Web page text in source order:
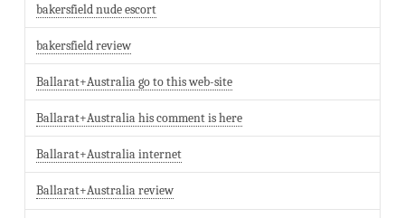
bakersfield nude escort
bakersfield review
Ballarat+Australia go to this web-site
Ballarat+Australia his comment is here
Ballarat+Australia internet
Ballarat+Australia review